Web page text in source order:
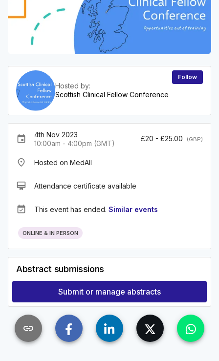
Hosted by:
Scottish Clinical Fellow Conference
Follow
event
4th Nov 2023
10:00am - 4:00pm (GMT)
£20 - £25.00 (GBP)
place Hosted on MedAll
card_membership Attendance certificate available
event_available This event has ended. Similar events
ONLINE & IN PERSON
Abstract submissions
Submit or manage abstracts
link